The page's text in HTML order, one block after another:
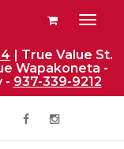
| True Value St.
Wapakoneta -
- 937-339-9212
Social
facebookinstagram
View
requests
availability
cart
Toggle